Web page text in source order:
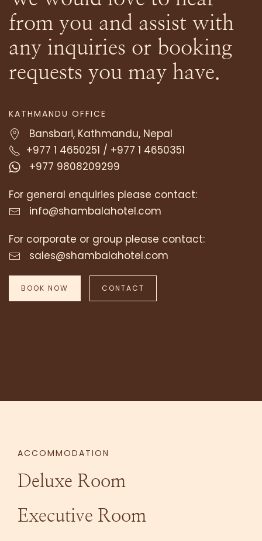
THEMED BOUTIQUE HOTEL IN
KATHMANDU | HOTEL SHAMBALA
SEPTEMBER 25, 2024
Kathmandu, the vibrant capital of Nepal, is
traditions. Amidst its bustling …
from you and assist with
any inquiries or booking
requests you may have.
KATHMANDU OFFICE
Bansbari, Kathmandu, Nepal
+977 1 4650251 / +977 1 4650351
+977 9808209299
For general enquiries please contact:
info@shambalahotel.com
For corporate or group please contact:
sales@shambalahotel.com
BOOK NOW CONTACT
ACCOMMODATION
Deluxe Room
Executive Room